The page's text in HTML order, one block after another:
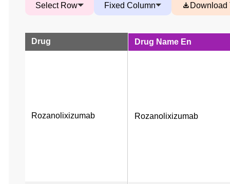
Select Row Fixed Column Download
Drug Drug Name En
Rozanolixizumab Rozanolixizumab